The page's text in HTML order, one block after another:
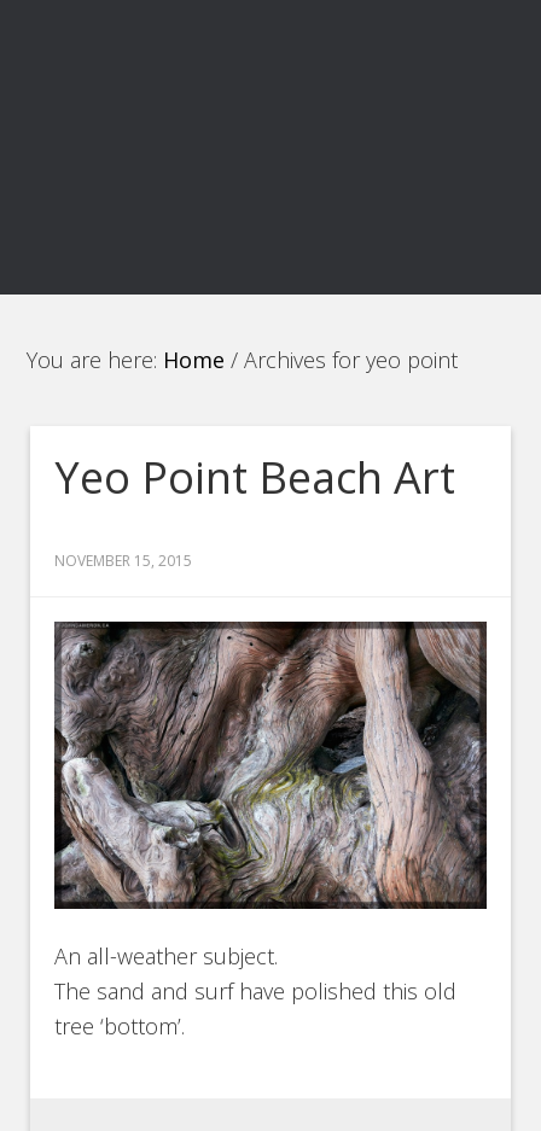
You are here: Home / Archives for yeo point
Yeo Point Beach Art
NOVEMBER 15, 2015
An all-weather subject.
The sand and surf have polished this old
tree ‘bottom’.